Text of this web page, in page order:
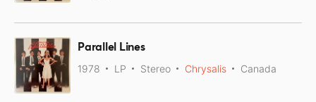
Parallel Lines
1978 LP Stereo Chrysalis Canada